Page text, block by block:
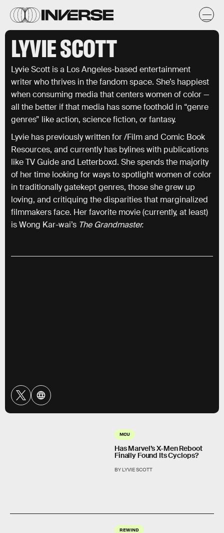
LYVIE SCOTT
Lyvie Scott is a Los Angeles-based entertainment
writer who thrives in the fandom space. She’s happiest
when consuming media that centers women of color —
all the better if that media has some foothold in “genre
genres” like action, science fiction, or fantasy.
Lyvie has previously written for /Film and Comic Book
Resources, and currently has bylines with publications
like TV Guide and Letterboxd. She spends the majority
of her time looking for ways to spotlight women of color
in traditionally gatekept genres, those she grew up
loving, and critiquing the disparities that marginalized
filmmakers face. Her favorite movie (currently, at least)
is Wong Kar-wai’s The Grandmaster.
MCU
Has Marvel’s X-Men Reboot
Finally Found Its Cyclops?
BY LYVIE SCOTT
REWIND